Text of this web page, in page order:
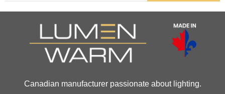
Canadian manufacturer passionate about lighting.